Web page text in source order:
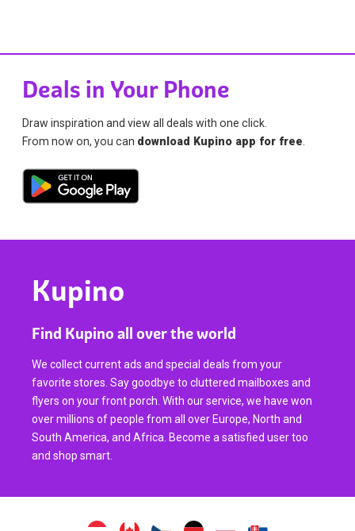
Deals in Your Phone
Draw inspiration and view all deals with one click.
From now on, you can download Kupino app for free
Kupino
Find Kupino all over the world
We collect current ads and special deals from your
favorite stores. Say goodbye to cluttered mailboxes and
flyers on your front porch. With our service, we have won
over millions of people from all over Europe, North and
South America, and Africa. Become a satisfied user too
and shop smart.